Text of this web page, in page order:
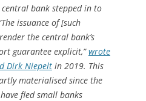
bank stepped in to
issuance of [such
the central bank’s
guarantee explicit,”wrote
Dirk Niepelt in 2019. This
materialised since the
fled small banks